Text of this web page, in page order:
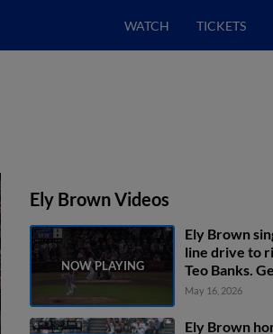
WATCH TICKETS
Ely Brown Videos
Ely Brown
line drive to
Teo Banks.
Wolkow
May 16, 2026
Ely Brown